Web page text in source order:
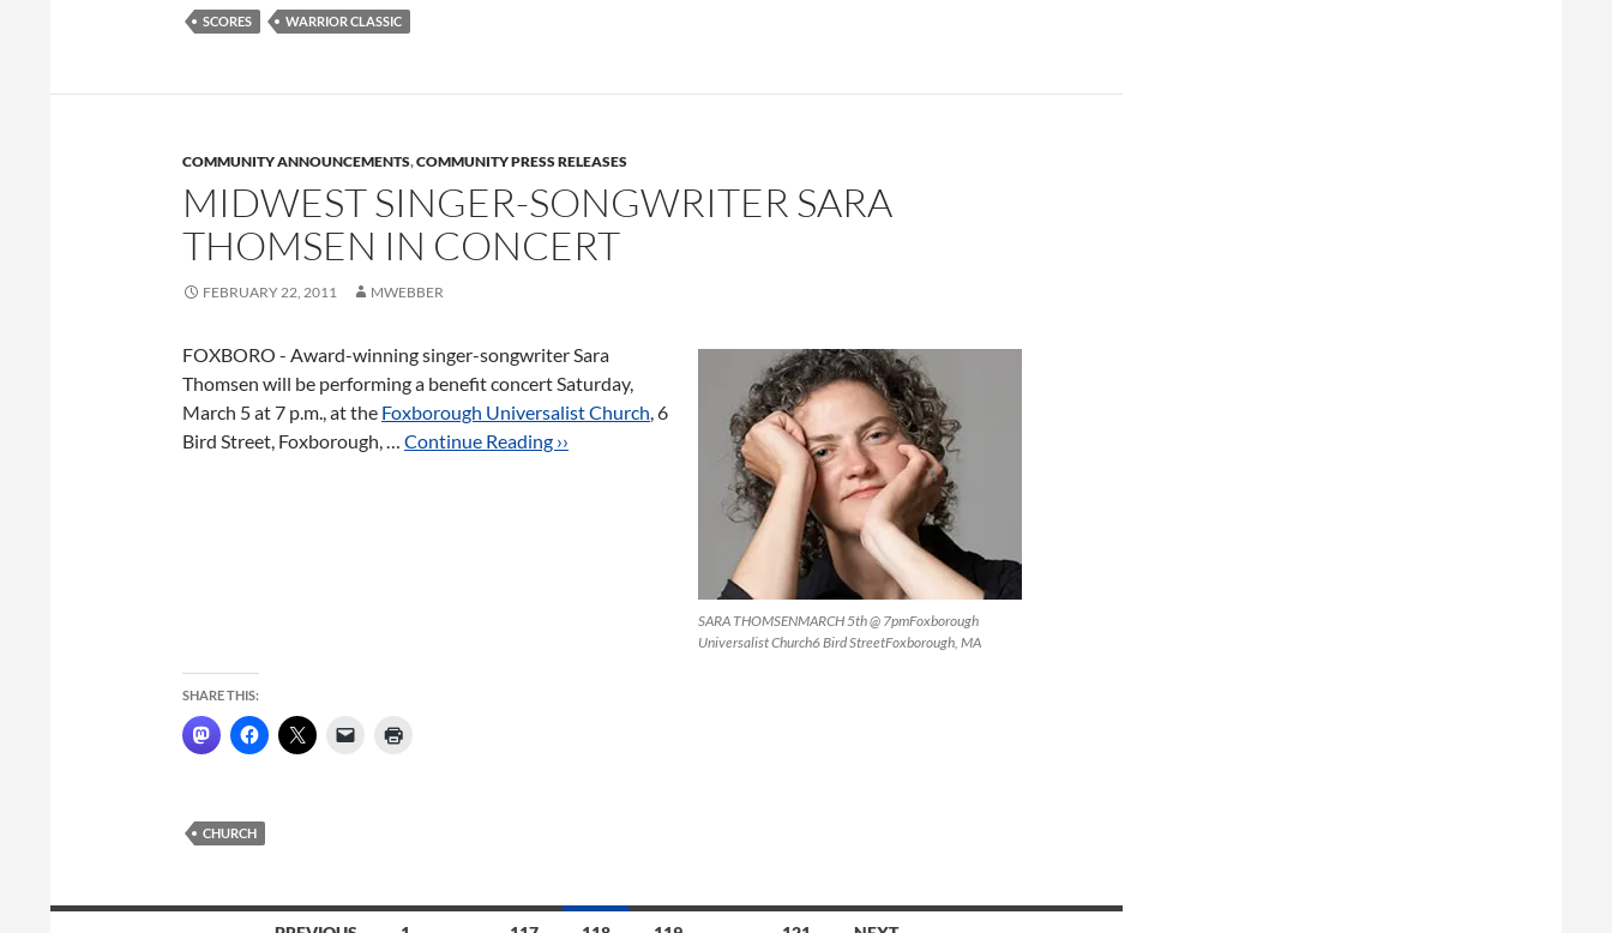
SCORES WARRIOR CLASSIC
COMMUNITY ANNOUNCEMENTS,COMMUNITY PRESS RELEASES
MIDWEST SINGER-SONGWRITER SARA
THOMSEN IN CONCERT
FEBRUARY 22, 2011 MWEBBER
SARA THOMSENMARCH 5th @ 7pmFoxborough
Universalist Church6 Bird StreetFoxborough, MA
FOXBORO - Award-winning singer-songwriter Sara
Thomsen will be performing a benefit concert Saturday,
March 5 at 7 p.m., at the Foxborough Universalist Church, 6
Bird Street, Foxborough, … Continue Reading ››
SHARE THIS:
CHURCH